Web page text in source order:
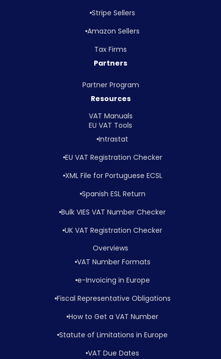
Stripe Sellers
Amazon Sellers
Tax Firms
Partners
Partner Program
Resources
VAT Manuals
EU VAT Tools
Intrastat
EU VAT Registration Checker
XML File for Portuguese ECSL
Spanish ESL Return
Bulk VIES VAT Number Checker
UK VAT Registration Checker
Overviews
VAT Number Formats
e-Invoicing in Europe
Fiscal Representative Obligations
How to Get a VAT Number
Statute of Limitations in Europe
VAT Due Dates